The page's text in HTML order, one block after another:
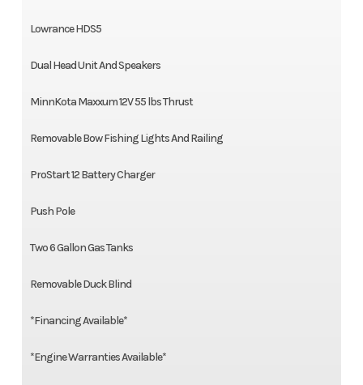
Lowrance HDS5
Dual Head Unit And Speakers
MinnKota Maxxum 12V 55 lbs Thrust
Removable Bow Fishing Lights And Railing
ProStart 12 Battery Charger
Push Pole
Two 6 Gallon Gas Tanks
Removable Duck Blind
*Financing Available*
*Engine Warranties Available*